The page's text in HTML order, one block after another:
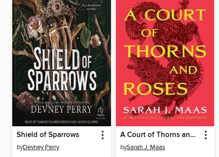
Shield of Sparrows
byDevney Perry
A Court of Thorns and Roses
bySarah J. Maas